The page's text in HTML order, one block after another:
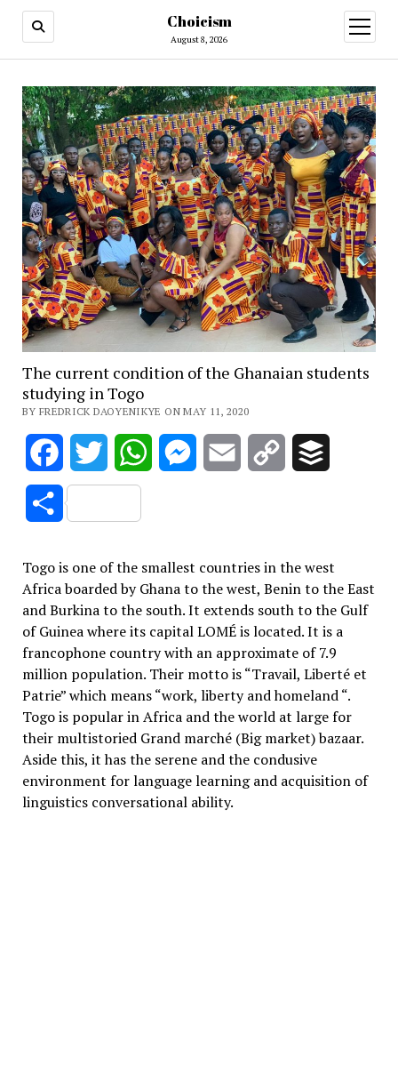
Choicism
August 8, 2026
open
menu
The current condition of the Ghanaian students
studying in Togo
BY FREDRICK DAOYENIKYE ON MAY 11, 2020
FacebookTwitter WhatsAppMessenger
Email
Copy
Share
Togo is one of the smallest countries in the west
Africa boarded by Ghana to the west, Benin to the East
and Burkina to the south. It extends south to the Gulf
of Guinea where its capital LOMÉ is located. It is a
francophone country with an approximate of 7.9
million population. Their motto is “Travail, Liberté et
Patrie” which means “work, liberty and homeland “.
Togo is popular in Africa and the world at large for
their multistoried Grand marché (Big market) bazaar.
Aside this, it has the serene and the condusive
environment for language learning and acquisition of
linguistics conversational ability.